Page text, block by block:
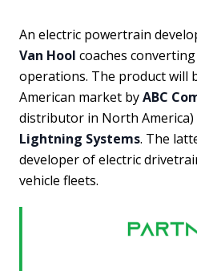
An electric powertrain
Van Hool coaches
operations. The product will
American market byABC
distributor in North
Lightning Systems. The
developer of electric
vehicle fleets.